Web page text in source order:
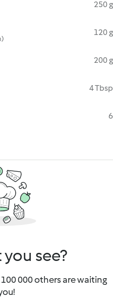
250 g
120 g
200 g
4 Tbsp
6
see?
000 others are waiting